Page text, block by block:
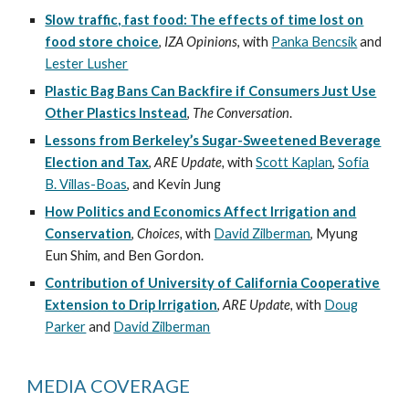
Slow traffic, fast food: The effects of time lost on
food store choice, IZA Opinions, with Panka Bencsikand
Lester Lusher
Plastic Bag Bans Can Backfire if Consumers Just Use
Other Plastics Instead, The Conversation.
Lessons from Berkeley’s Sugar-Sweetened Beverage
Election and Tax,ARE Update,withScott Kaplan,Sofia
B. Villas-Boas, and Kevin Jung
How Politics and Economics Affect Irrigation and
Conservation,Choices,with David Zilberman, Myung
Eun Shim, and Ben Gordon.
Contribution of University of California Cooperative
Extension to Drip Irrigation,ARE Update,with Doug
Parkerand David Zilberman
MEDIA COVERAGE